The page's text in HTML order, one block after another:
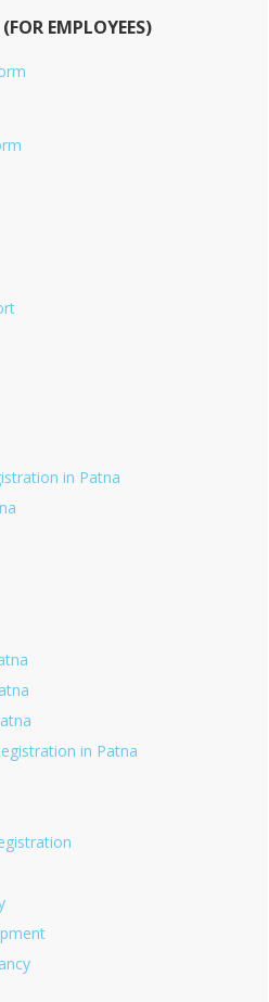
EMPLOYEES)
in Patna
in Patna